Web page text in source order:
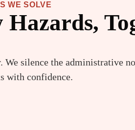
WE SOLVE
silence the administrative
with confidence.